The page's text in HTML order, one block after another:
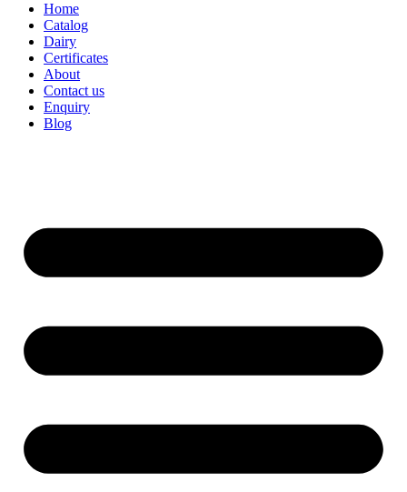
Home
Catalog
Dairy
Certificates
About
Contact us
Enquiry
Blog